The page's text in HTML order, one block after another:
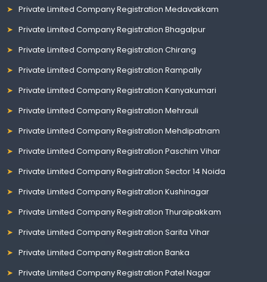
Private Limited Company Registration Medavakkam
Private Limited Company Registration Bhagalpur
Private Limited Company Registration Chirang
Private Limited Company Registration Rampally
Private Limited Company Registration Kanyakumari
Private Limited Company Registration Mehrauli
Private Limited Company Registration Mehdipatnam
Private Limited Company Registration Paschim Vihar
Private Limited Company Registration Sector 14 Noida
Private Limited Company Registration Kushinagar
Private Limited Company Registration Thuraipakkam
Private Limited Company Registration Sarita Vihar
Private Limited Company Registration Banka
Private Limited Company Registration Patel Nagar